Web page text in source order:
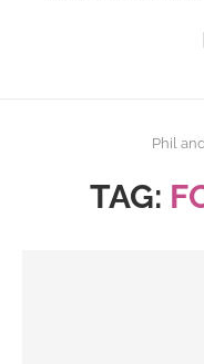
Phil
TAG: